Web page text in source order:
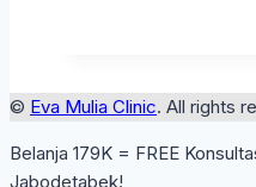
© Eva Mulia Clinic. All rights
Belanja 179K = FREE
Jabodetabek!